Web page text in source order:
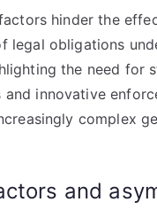
hinder the
legal obligations
the need for
and innovative
complex
and